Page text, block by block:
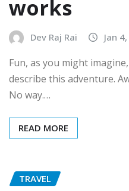
works
Dev Raj Rai Jan
Fun, as you might
describe this adventure.
No way.…
READ MORE
TRAVEL